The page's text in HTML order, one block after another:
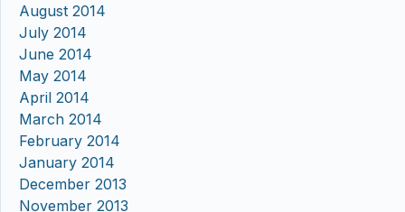
August 2014
July 2014
June 2014
May 2014
April 2014
March 2014
February 2014
January 2014
December 2013
November 2013